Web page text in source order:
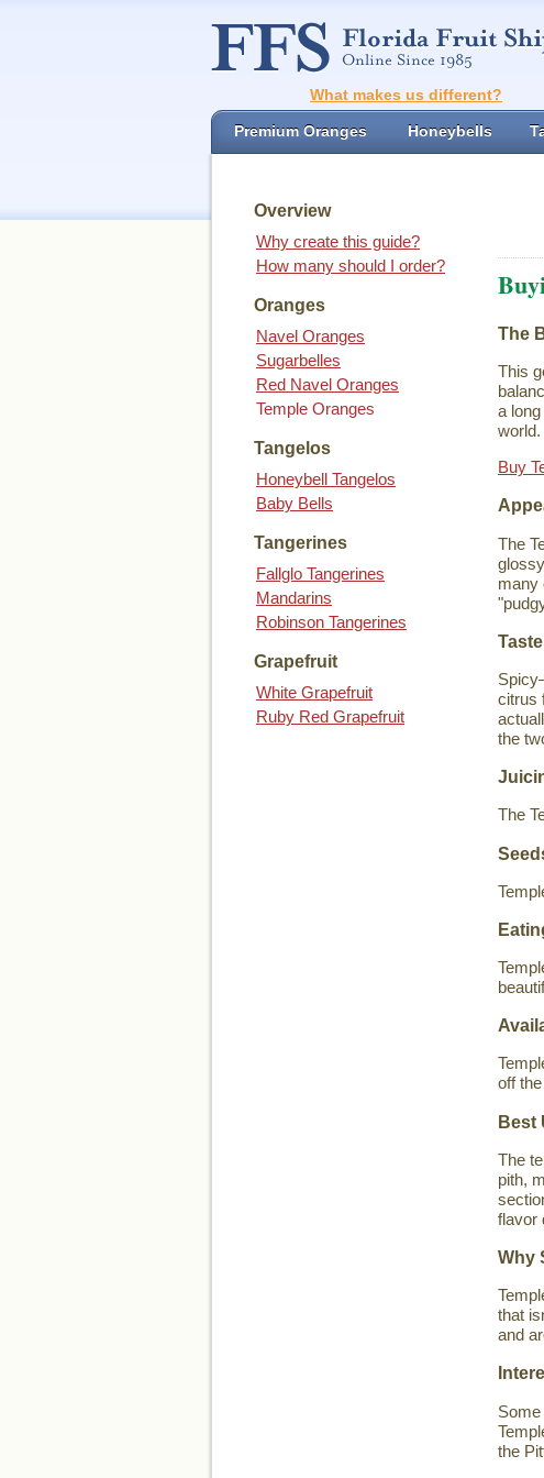
What makes us different?
Premium Oranges Honeybells
Overview
Why create this guide?
How many should I order?
Oranges
Navel Oranges
Sugarbelles
Red Navel Oranges
Temple Oranges
Tangelos
Honeybell Tangelos
Baby Bells
Tangerines
Fallglo Tangerines
Mandarins
Robinson Tangerines
Grapefruit
White Grapefruit
Ruby Red Grapefruit
The
This
a
world.
Buy
The
many
Taste
citrus
the
The
off
Best
The
pith,
flavor
Why
that
and
the